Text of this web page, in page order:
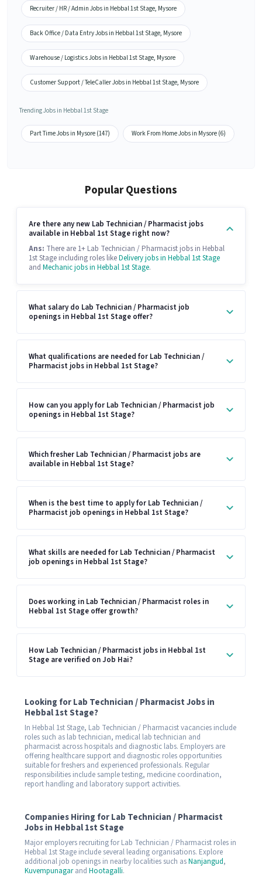
Recruiter / HR / Admin Jobs in Hebbal 1st Stage, Mysore
Back Office / Data Entry Jobs in Hebbal 1st Stage, Mysore
Warehouse / Logistics Jobs in Hebbal 1st Stage, Mysore
Customer Support / TeleCaller Jobs in Hebbal 1st Stage, Mysore
Trending Jobs in Hebbal 1st Stage
Part Time Jobs in Mysore (147) Work From Home Jobs in Mysore (6)
Popular Questions
Are there any new Lab Technician / Pharmacist jobs
available in Hebbal 1st Stage right now?
Ans: There are 1+ Lab Technician / Pharmacist jobs in Hebbal
1st Stage including roles likeDelivery jobs in Hebbal 1st Stage
and Mechanic jobs in Hebbal 1st Stage.
What salary do Lab Technician / Pharmacist job
openings in Hebbal 1st Stage offer?
What qualifications are needed for Lab Technician /
Pharmacist jobs in Hebbal 1st Stage?
How can you apply for Lab Technician / Pharmacist job
openings in Hebbal 1st Stage?
Which fresher Lab Technician / Pharmacist jobs are
available in Hebbal 1st Stage?
When is the best time to apply for Lab Technician /
Pharmacist job openings in Hebbal 1st Stage?
What skills are needed for Lab Technician / Pharmacist
job openings in Hebbal 1st Stage?
Does working in Lab Technician / Pharmacist roles in
Hebbal 1st Stage offer growth?
How Lab Technician / Pharmacist jobs in Hebbal 1st
Stage are verified on Job Hai?
Looking for Lab Technician / Pharmacist Jobs in
Hebbal 1st Stage?
In Hebbal 1st Stage, Lab Technician / Pharmacist vacancies include
roles such as lab technician, medical lab technician and
pharmacist across hospitals and diagnostic labs. Employers are
offering healthcare support and diagnostic roles opportunities
suitable for freshers and experienced professionals. Regular
responsibilities include sample testing, medicine coordination,
report handling and laboratory support activities.
Companies Hiring for Lab Technician / Pharmacist
Jobs in Hebbal 1st Stage
Major employers recruiting for Lab Technician / Pharmacist roles in
Hebbal 1st Stage include several leading organisations. Explore
additional job openings in nearby localities such asNanjangud,
Kuvempunagarand Hootagalli.